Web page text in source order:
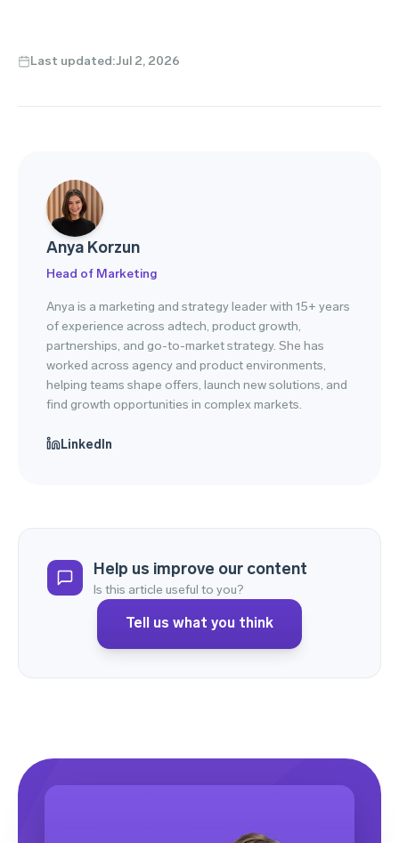
Last updated:Jul 2, 2026
Anya Korzun
Head of Marketing
Anya is a marketing and strategy leader with 15+ years
of experience across adtech, product growth,
partnerships, and go-to-market strategy. She has
worked across agency and product environments,
helping teams shape offers, launch new solutions, and
find growth opportunities in complex markets.
LinkedIn
Help us improve our content
Is this article useful to you?
Tell us what you think